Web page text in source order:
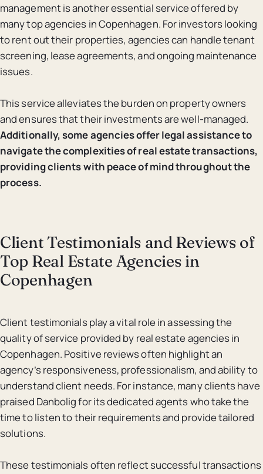
management is another essential service offered by
many top agencies in Copenhagen. For investors looking
to rent out their properties, agencies can handle tenant
screening, lease agreements, and ongoing maintenance
issues.
This service alleviates the burden on property owners
and ensures that their investments are well-managed.
Additionally, some agencies offer legal assistance to
navigate the complexities of real estate transactions,
providing clients with peace of mind throughout the
process.
Client Testimonials and Reviews of
Top Real Estate Agencies in
Copenhagen
Client testimonials play a vital role in assessing the
quality of service provided by real estate agencies in
Copenhagen. Positive reviews often highlight an
agency’s responsiveness, professionalism, and ability to
understand client needs. For instance, many clients have
praised Danbolig for its dedicated agents who take the
time to listen to their requirements and provide tailored
solutions.
These testimonials often reflect successful transactions